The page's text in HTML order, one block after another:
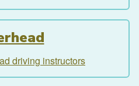
driving instructors